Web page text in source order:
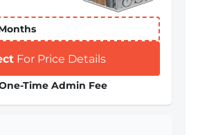
For Price Details
Time Admin Fee